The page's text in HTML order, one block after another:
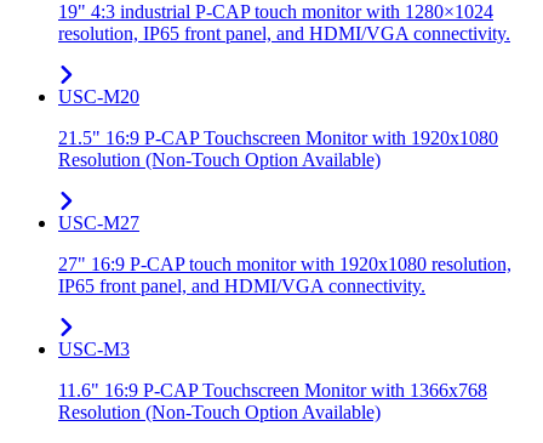
19" 4:3 industrial P-CAP touch monitor with 1280×1024
resolution, IP65 front panel, and HDMI/VGA connectivity.
USC-M20
21.5" 16:9 P-CAP Touchscreen Monitor with 1920x1080
Resolution (Non-Touch Option Available)
USC-M27
27" 16:9 P-CAP touch monitor with 1920x1080 resolution,
IP65 front panel, and HDMI/VGA connectivity.
USC-M3
11.6" 16:9 P-CAP Touchscreen Monitor with 1366x768
Resolution (Non-Touch Option Available)